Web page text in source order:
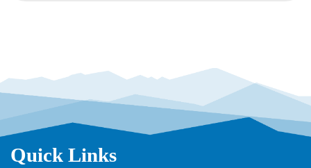
Quick Links